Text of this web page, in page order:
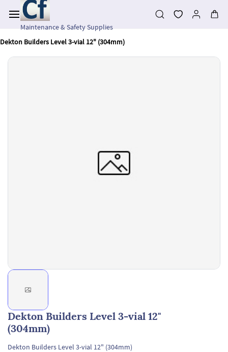
main
contentMaintenance & Safety Supplies
Dekton Builders Level 3-vial 12" (304mm)
Dekton Builders Level 3-vial 12"
(304mm)
Dekton Builders Level 3-vial 12" (304mm)